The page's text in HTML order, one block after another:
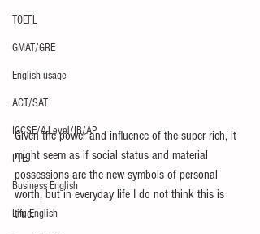
TOEFL
GMAT/GRE
English usage
ACT/SAT
IGCSE/A-Level/IB/AP
PTE
Business English
Life English
Given the power and influence of the super rich, it
might seem as if social status and material
possessions are the new symbols of personal
worth, but in everyday life I do not think this is
true.